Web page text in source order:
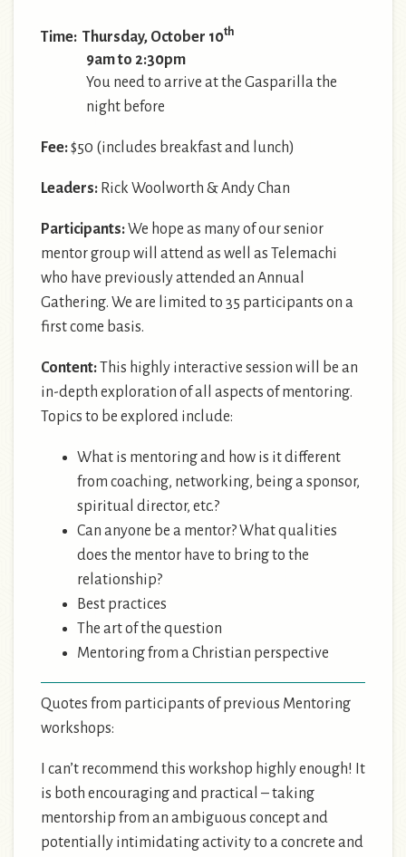
Time: Thursday, October 10th
9am to 2:30pm
You need to arrive at the Gasparilla the
night before
Fee:$50 (includes breakfast and lunch)
Leaders: Rick Woolworth & Andy Chan
Participants:We hope as many of our senior
mentor group will attend as well as Telemachi
who have previously attended an Annual
Gathering. We are limited to 35 participants on a
first come basis.
Content:This highly interactive session will be an
in-depth exploration of all aspects of mentoring.
Topics to be explored include:
What is mentoring and how is it different
from coaching, networking, being a sponsor,
spiritual director, etc.?
Can anyone be a mentor? What qualities
does the mentor have to bring to the
relationship?
Best practices
The art of the question
Mentoring from a Christian perspective
Quotes from participants of previous Mentoring
workshops:
I can’t recommend this workshop highly enough! It
is both encouraging and practical – taking
mentorship from an ambiguous concept and
potentially intimidating activity to a concrete and